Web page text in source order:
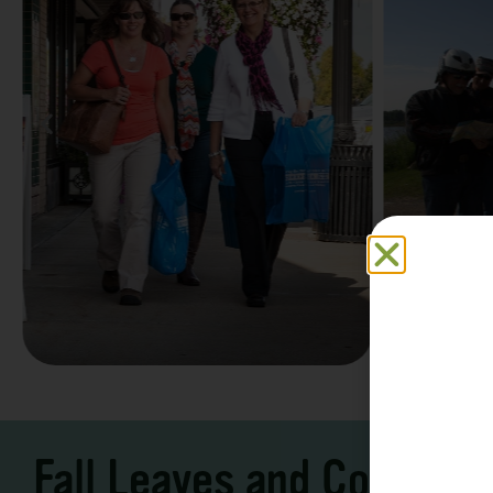
Take a Scenic Drive
Family
Fall Leaves and Cool